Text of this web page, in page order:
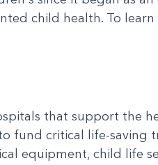
child health. To learn
that support the
fund critical life-saving
equipment, child life